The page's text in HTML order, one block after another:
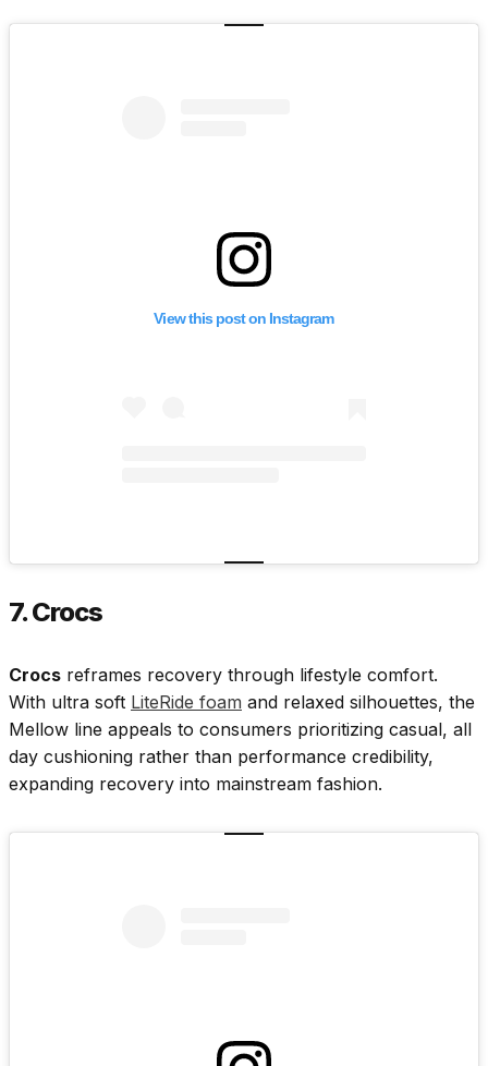
View this post on Instagram
7. Crocs
Crocs reframes recovery through lifestyle comfort.
With ultra soft LiteRide foam and relaxed silhouettes, the
Mellow line appeals to consumers prioritizing casual, all
day cushioning rather than performance credibility,
expanding recovery into mainstream fashion.